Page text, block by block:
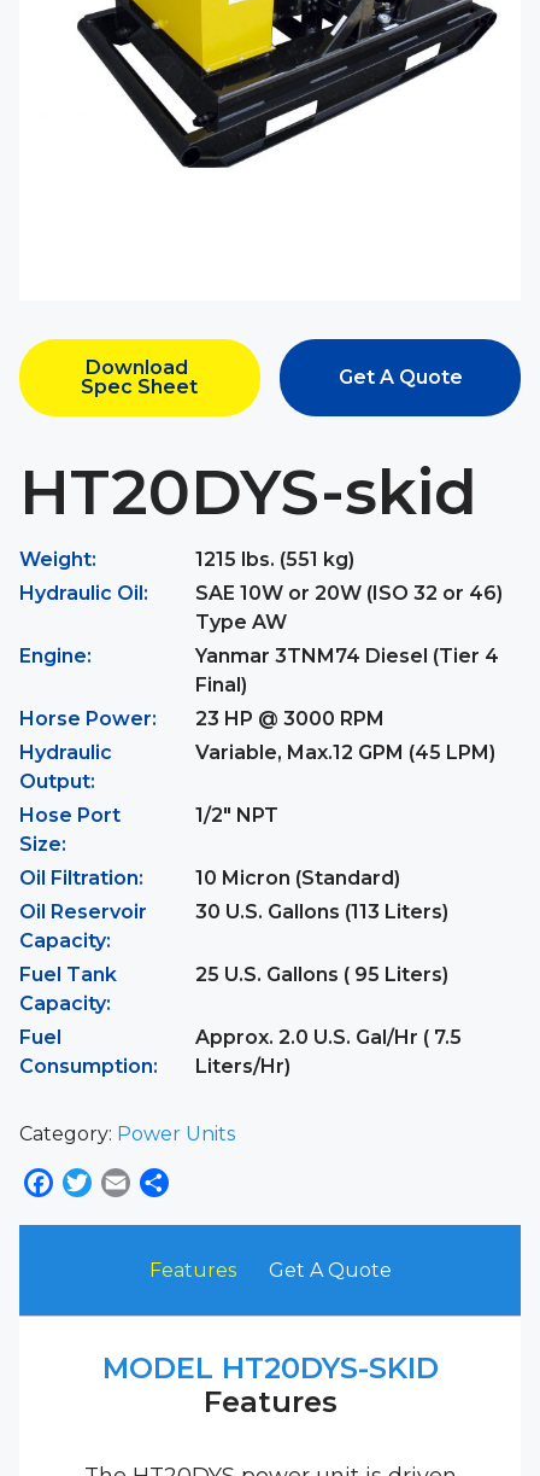
Download
Spec Sheet
Get A Quote
HT20DYS-skid
Weight:
1215 lbs. (551 kg)
Hydraulic Oil:
SAE 10W or 20W (ISO 32 or 46)
Type AW
Engine:
Yanmar 3TNM74 Diesel (Tier 4
Final)
Horse Power:
23 HP @ 3000 RPM
Hydraulic
Output:
Variable, Max.12 GPM (45 LPM)
Hose Port
Size:
1/2" NPT
Oil Filtration:
10 Micron (Standard)
Oil Reservoir
Capacity:
30 U.S. Gallons (113 Liters)
Fuel Tank
Capacity:
25 U.S. Gallons ( 95 Liters)
Fuel
Consumption:
Approx. 2.0 U.S. Gal/Hr ( 7.5
Liters/Hr)
Category: Power Units
Facebook
Twitter
Email
Features Get A Quote
MODEL HT20DYS-SKID
Features